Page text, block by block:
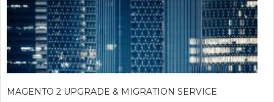
MAGENTO 2 UPGRADE & MIGRATION SERVICE